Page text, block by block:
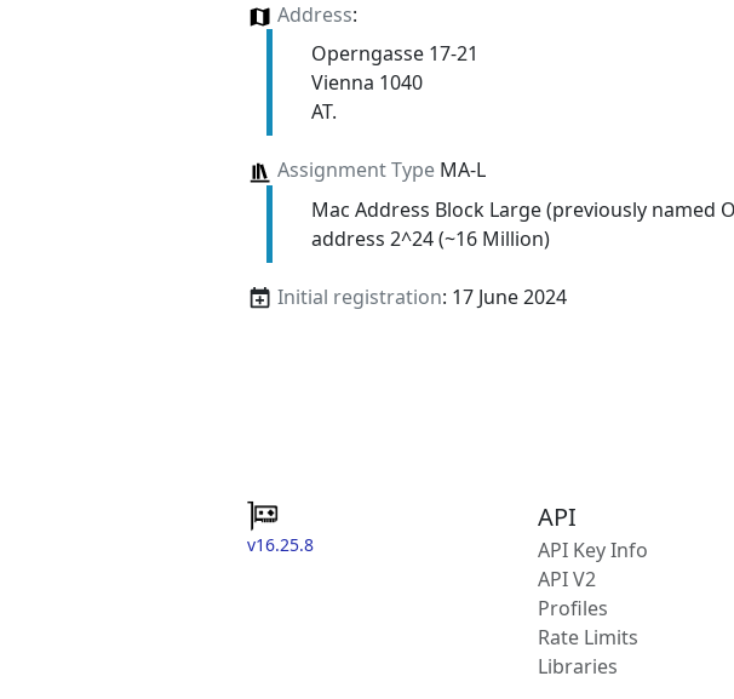
Address:
Operngasse 17-21
Vienna 1040
AT.
Assignment TypeMA-L
Mac Address Block Large (previously named
address 2^24 (~16 Million)
Initial registration: 17 June 2024
v16.25.8
API
API Key Info
API V2
Profiles
Rate Limits
Libraries